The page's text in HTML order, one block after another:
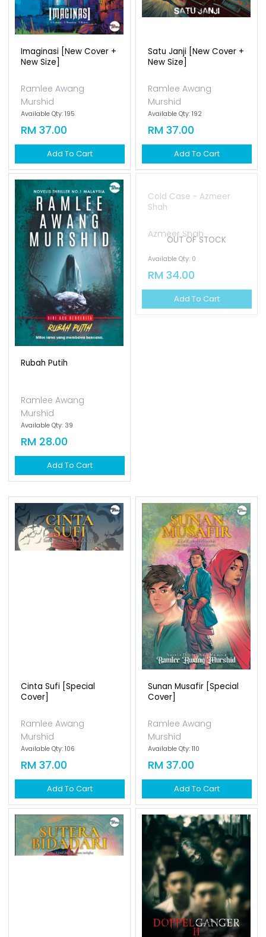
Imaginasi [new Cover +
New Size]
Ramlee Awang
Murshid
Available Qty: 195
RM 37.00
Add To Cart
Satu Janji [new Cover +
New Size]
Ramlee Awang
Murshid
Available Qty: 192
RM 37.00
Add To Cart
Rubah Putih
Ramlee Awang
Murshid
Available Qty: 39
RM 28.00
Add To Cart
OUT OF STOCK
Cinta Sufi [special
Cover]
Ramlee Awang
Murshid
Available Qty: 106
RM 37.00
Add To Cart
Sunan Musafir [special
Cover]
Ramlee Awang
Murshid
Available Qty: 110
RM 37.00
Add To Cart